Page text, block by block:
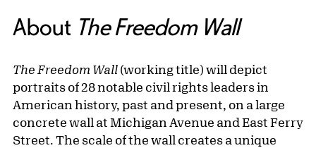
About The Freedom Wall
The Freedom Wall (working title) will depict
portraits of 28 notable civil rights leaders in
American history, past and present, on a large
concrete wall at Michigan Avenue and East Ferry
Street. The scale of the wall creates a unique